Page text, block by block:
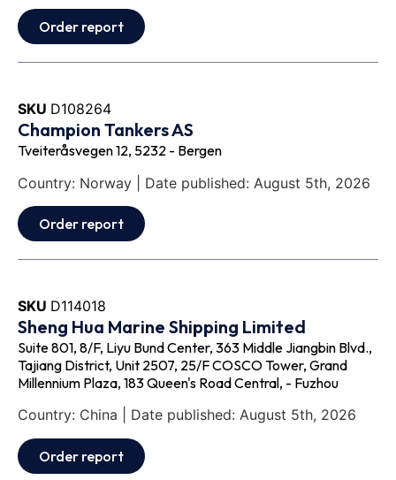
Order report
SKU D108264
Champion Tankers AS
Tveiteråsvegen 12, 5232 - Bergen
Country: Norway | Date published: August 5th, 2026
Order report
SKU D114018
Sheng Hua Marine Shipping Limited
Suite 801, 8/F, Liyu Bund Center, 363 Middle Jiangbin Blvd.,
Tajiang District, Unit 2507, 25/F COSCO Tower, Grand
Millennium Plaza, 183 Queen's Road Central, - Fuzhou
Country: China | Date published: August 5th, 2026
Order report